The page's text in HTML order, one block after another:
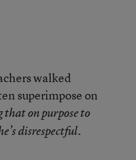
walked
superimpose on
that on purpose to
disrespectful.